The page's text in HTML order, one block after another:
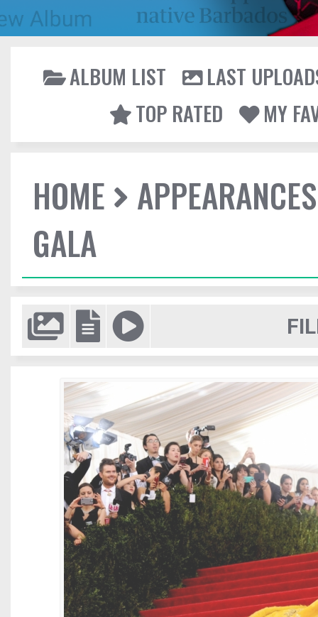
ALBUM LIST
LAST
TOP RATED
MY
HOME
APPEARANCES
GALA